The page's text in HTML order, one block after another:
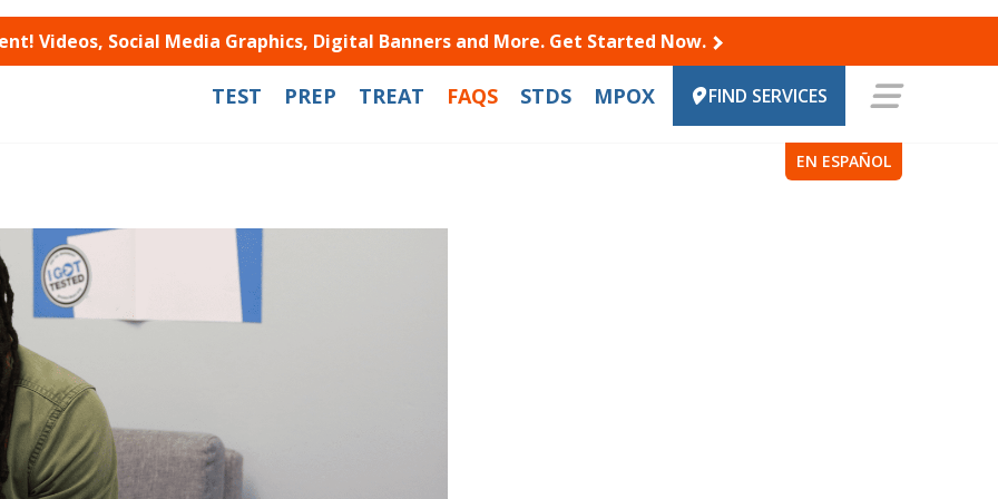
Videos, Social Media Graphics, Digital Banners and More. Get Started Now.
TEST PREP TREAT FAQS STDS MPOX FIND SERVICES
EN ESPAÑOL